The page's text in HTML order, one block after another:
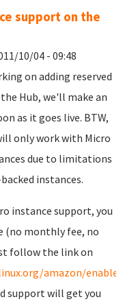
support on the
10/04 - 09:48
on adding reserved
Hub, we'll make an
as it goes live. BTW,
only work with Micro
due to limitations
instances.
instance support, you
(no monthly fee, no
follow the link on
amazon/enable/
support will get you